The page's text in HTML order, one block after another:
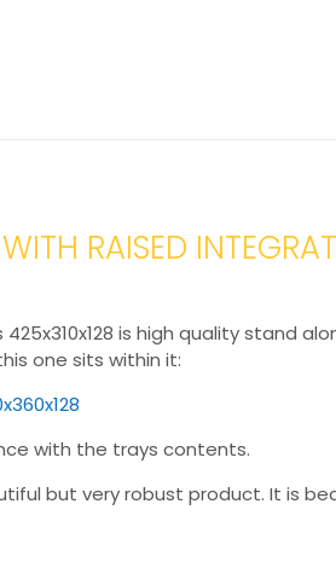
RAISED
is high quality stand
one sits within it:
with the trays contents.
but very robust product. It is